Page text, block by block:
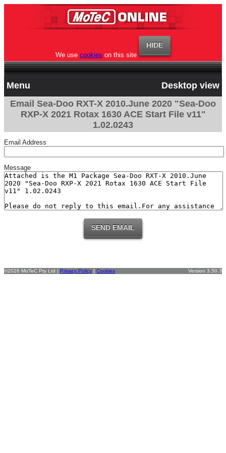
We use cookies on this site
Menu
Desktop view
Email Sea-Doo RXT-X 2010.June 2020 "Sea-Doo
RXP-X 2021 Rotax 1630 ACE Start File v11"
1.02.0243
Email Address
Message
©2026 MoTeC Pty Ltd | Privacy Policy | Cookies Version 3.50.3